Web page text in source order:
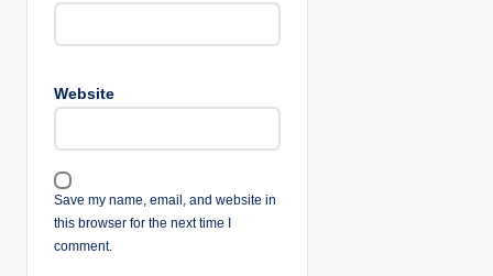
Website
Save my name, email, and website in
this browser for the next time I
comment.